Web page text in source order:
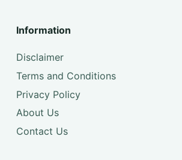
Information
Disclaimer
Terms and Conditions
Privacy Policy
About Us
Contact Us